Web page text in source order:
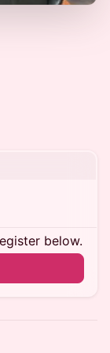
below.